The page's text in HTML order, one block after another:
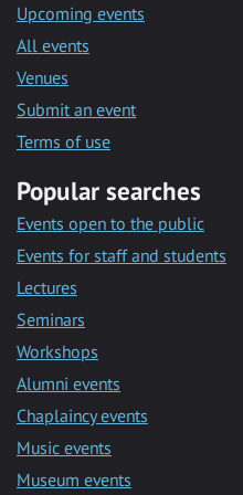
Upcoming events
All events
Venues
Submit an event
Terms of use
Popular searches
Events open to the public
Events for staff and students
Lectures
Seminars
Workshops
Alumni events
Chaplaincy events
Music events
Museum events